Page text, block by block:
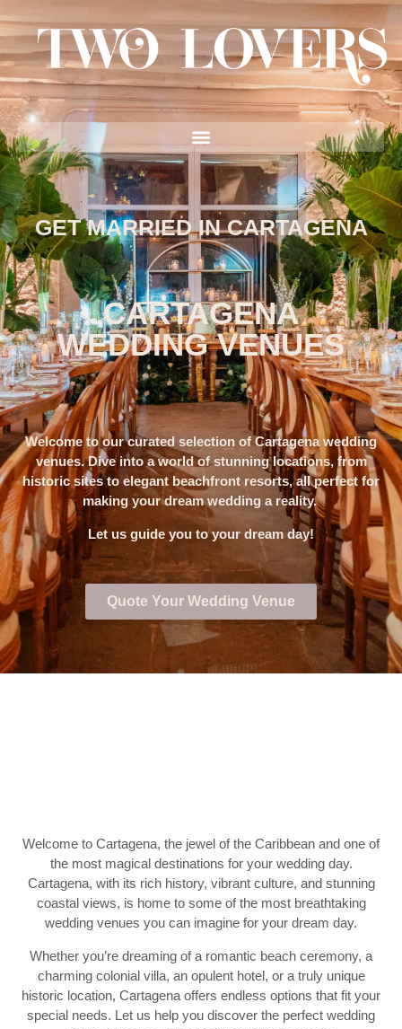
GET MARRIED IN CARTAGENA
CARTAGENA
WEDDING VENUES
Welcome to our curated selection of Cartagena wedding
venues. Dive into a world of stunning locations, from
historic sites to elegant beachfront resorts, all perfect for
making your dream wedding a reality.
Let us guide you to your dream day!
Quote Your Wedding Venue
Welcome to Cartagena, the jewel of the Caribbean and one of
the most magical destinations for your wedding day.
Cartagena, with its rich history, vibrant culture, and stunning
coastal views, is home to some of the most breathtaking
wedding venues you can imagine for your dream day.
Whether you’re dreaming of a romantic beach ceremony, a
charming colonial villa, an opulent hotel, or a truly unique
historic location, Cartagena offers endless options that fit your
special needs. Let us help you discover the perfect wedding